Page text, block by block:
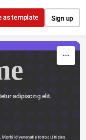
as template Sign up
adipiscing elit.
Morbi id venenatis tortor, ultricies